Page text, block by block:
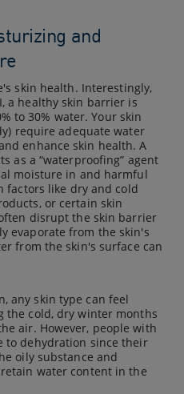
and
skin health. Interestingly,
a healthy skin barrier is
to 30% water. Your skin
require adequate water
enhance skin health. A
as a “waterproofing” agent
moisture in and harmful
factors like dry and cold
or certain skin
disrupt the skin barrier
evaporate from the skin's
from the skin's surface can
any skin type can feel
the cold, dry winter months
air. However, people with
to dehydration since their
oily substance and
water content in the